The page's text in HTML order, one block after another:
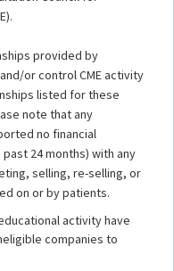
provided by
or control CME activity
listed for these
note that any
no financial
24 months) with any
selling, re-selling, or
on or by patients.
activity have
companies to